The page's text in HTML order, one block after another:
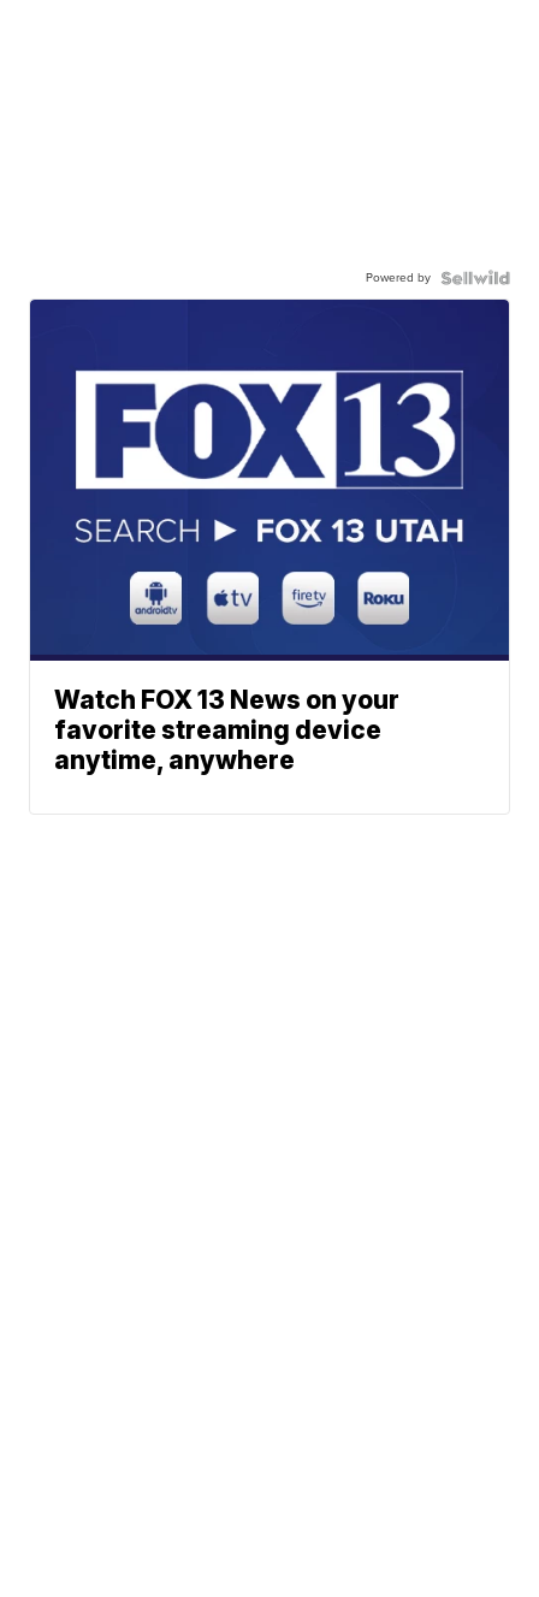
Powered by
Watch FOX 13 News on your
favorite streaming device
anytime, anywhere